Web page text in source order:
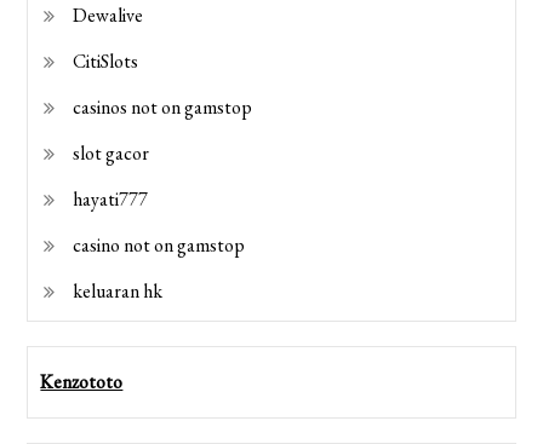
Dewalive
CitiSlots
casinos not on gamstop
slot gacor
hayati777
casino not on gamstop
keluaran hk
Kenzototo